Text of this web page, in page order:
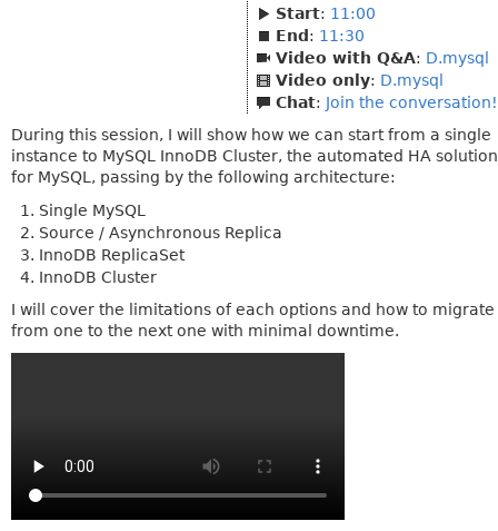
Start: 11:00
End : 11:30
Video with Q&A: D.mysql
Video only: D.mysql
Chat: Join the conversation!
During this session, I will show how we can start from a single
instance to MySQL InnoDB Cluster, the automated HA solution
for MySQL, passing by the following architecture:
Single MySQL
Source / Asynchronous Replica
InnoDB ReplicaSet
InnoDB Cluster
I will cover the limitations of each options and how to migrate
from one to the next one with minimal downtime.